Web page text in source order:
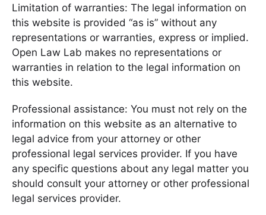
Limitation of warranties: The legal information on
this website is provided “as is” without any
representations or warranties, express or implied.
Open Law Lab makes no representations or
warranties in relation to the legal information on
this website.
Professional assistance: You must not rely on the
information on this website as an alternative to
legal advice from your attorney or other
professional legal services provider. If you have
any specific questions about any legal matter you
should consult your attorney or other professional
legal services provider.